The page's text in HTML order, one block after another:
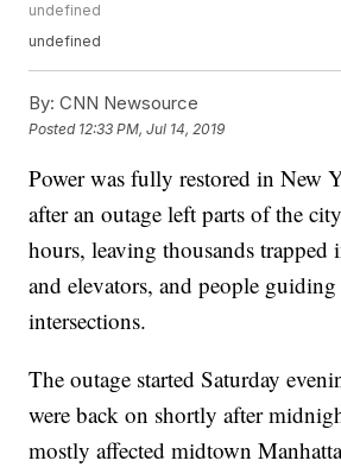
undefined
undefined
By: CNN Newsource
Posted 12:33 PM, Jul 14, 2019
Power was fully restored in New
after an outage left parts of the
hours, leaving thousands trapped
and elevators, and people
intersections.
The outage started Saturday
were back on shortly after
mostly affected midtown